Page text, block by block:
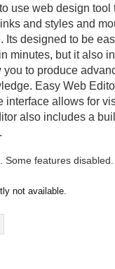
use web design tool
and styles and
Its designed to be
minutes, but it also
to produce
Easy Web
interface allows for
also includes a
Some features disabled.
not available.